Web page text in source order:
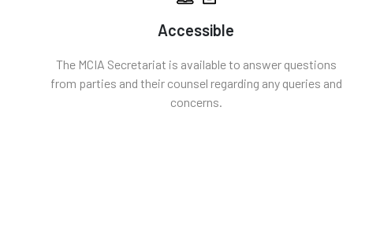
Accessible
The MCIA Secretariat is available to answer questions
from parties and their counsel regarding any queries and
concerns.